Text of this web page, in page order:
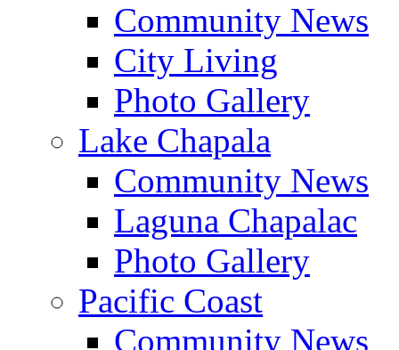
Community News
City Living
Photo Gallery
Lake Chapala
Community News
Laguna Chapalac
Photo Gallery
Pacific Coast
Community News